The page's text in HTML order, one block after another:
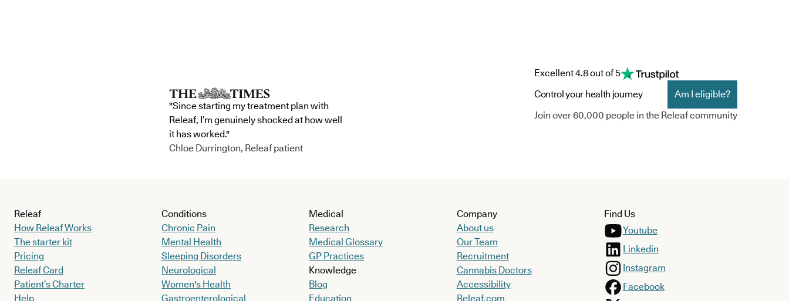
"Since starting my treatment plan with
Releaf, I’m genuinely shocked at how well
it has worked."
Chloe Durrington, Releaf patient
Excellent 4.8 out of 5
Control your health journey
Am I eligible?
Join over 60,000 people in the Releaf community
Releaf
How Releaf Works
The starter kit
Pricing
Releaf Card
Patient’s Charter
Help
Conditions
Chronic Pain
Mental Health
Sleeping Disorders
Neurological
Women's Health
Gastroenterological
Medical
Research
Medical Glossary
GP Practices
Knowledge
Blog
Education
Company
About us
Our Team
Recruitment
Cannabis Doctors
Accessibility
Releaf.com
Find Us
Youtube
Linkedin
Instagram
Facebook